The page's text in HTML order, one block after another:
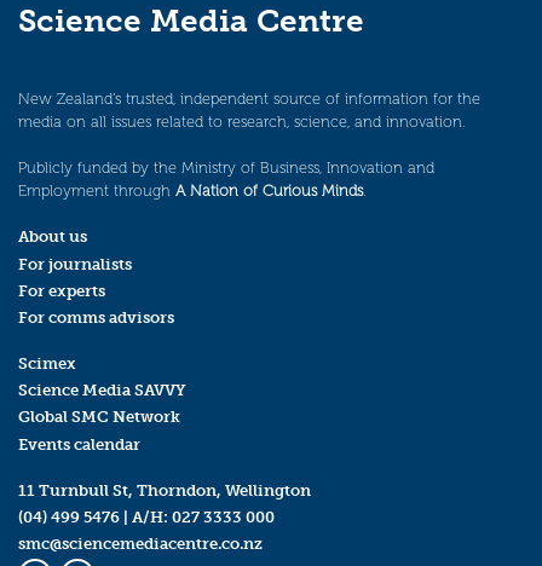
Science Media Centre
New Zealand’s trusted, independent source of information for the
media on all issues related to research, science, and innovation.
Publicly funded by the Ministry of Business, Innovation and
Employment through A Nation of Curious Minds.
About us
For journalists
For experts
For comms advisors
Scimex
Science Media SAVVY
Global SMC Network
Events calendar
11 Turnbull St, Thorndon, Wellington
(04) 499 5476 | A/H: 027 3333 000
smc@sciencemediacentre.co.nz